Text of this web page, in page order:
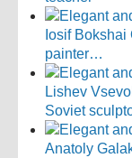
Iosif
painter…
Lishev
Soviet
Anatoly